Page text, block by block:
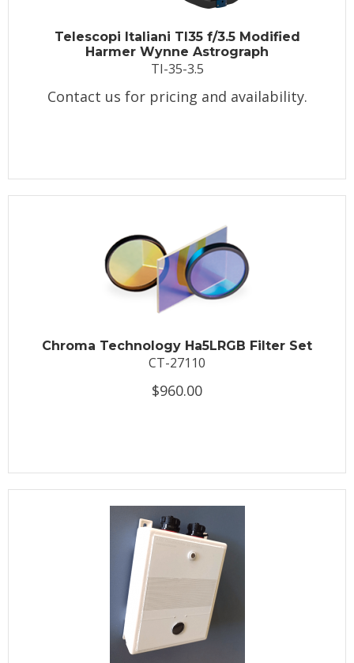
Telescopi Italiani TI35 f/3.5 Modified
Harmer Wynne Astrograph
TI-35-3.5
Contact us for pricing and availability.
Chroma Technology Ha5LRGB Filter Set
CT-27110
$960.00